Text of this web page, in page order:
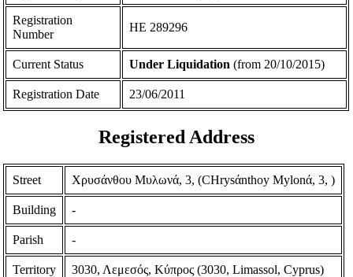
Registration
Number
ΗΕ 289296
Current Status Under Liquidation (from 20/10/2015)
Registration Date 23/06/2011
Registered Address
Street Χρυσάνθου Μυλωνά, 3, (CHrysάnthoy Mylonά, 3, )
Building -
Parish -
Territory 3030, Λεμεσός, Κύπρος (3030, Limassol, Cyprus)